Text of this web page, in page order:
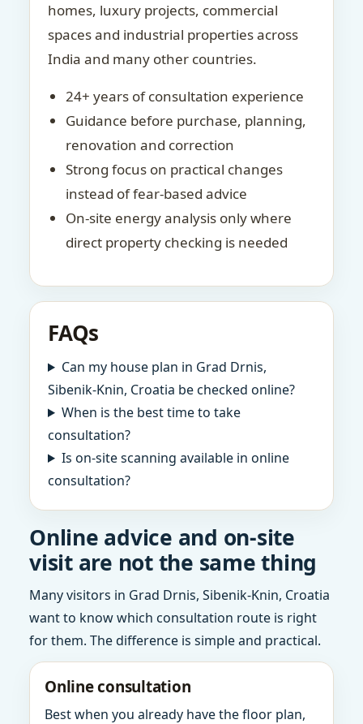
homes, luxury projects, commercial
spaces and industrial properties across
India and many other countries.
24+ years of consultation experience
Guidance before purchase, planning,
renovation and correction
Strong focus on practical changes
instead of fear-based advice
On-site energy analysis only where
direct property checking is needed
FAQs
Can my house plan in Grad Drnis,
Sibenik-Knin, Croatia be checked online?
When is the best time to take
consultation?
Is on-site scanning available in online
consultation?
Online advice and on-site
visit are not the same thing
Many visitors in Grad Drnis, Sibenik-Knin, Croatia
want to know which consultation route is right
for them. The difference is simple and practical.
Online consultation
Best when you already have the floor plan,